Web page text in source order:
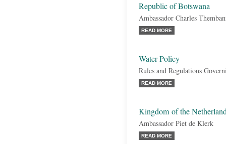
Republic of Botswana
Ambassador Charles
READ MORE
Water Policy
Rules and Regulations
READ MORE
Kingdom of the
Ambassador Piet de Klerk
READ MORE